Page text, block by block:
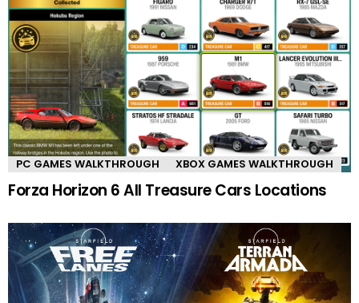
PC GAMES WALKTHROUGH XBOX GAMES WALKTHROUGH
Forza Horizon 6 All Treasure Cars Locations